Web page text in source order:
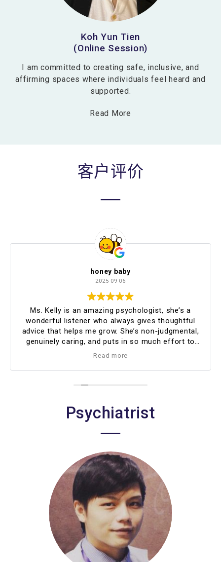
Koh Yun Tien
(Online Session)
I am committed to creating safe, inclusive, and
affirming spaces where individuals feel heard and
supported.
Read More
客户评价
honey baby
2025-09-06
Ms. Kelly is an amazing psychologist, she’s a
wonderful listener who always gives thoughtful
advice that helps me grow. She’s non-judgmental,
genuinely caring, and puts in so much effort to
support me. I’ve been with her for almost a year
therapy sessions with her ❤️
Read more
Psychiatrist